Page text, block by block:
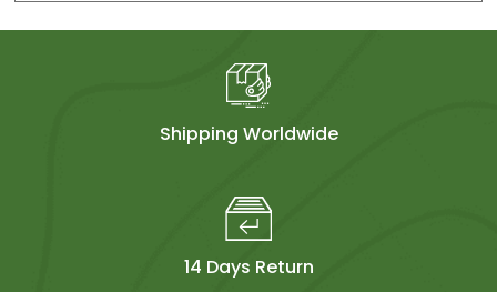
Shipping Worldwide
14 Days Return